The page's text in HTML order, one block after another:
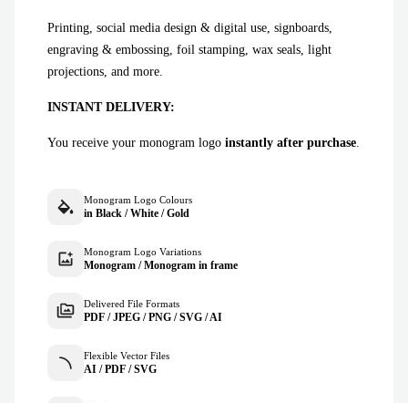
Printing, social media design & digital use, signboards,
engraving & embossing, foil stamping, wax seals, light
projections, and more.
INSTANT DELIVERY:
You receive your monogram logo instantly after purchase.
Monogram Logo Colours
in Black / White / Gold
Monogram Logo Variations
Monogram / Monogram in frame
Delivered File Formats
PDF / JPEG / PNG / SVG / AI
Flexible Vector Files
AI / PDF / SVG